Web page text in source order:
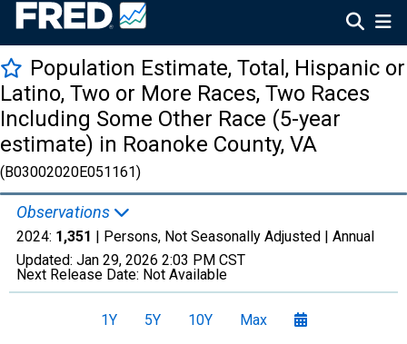
Population Estimate, Total, Hispanic or
Latino, Two or More Races, Two Races
Including Some Other Race (5-year
estimate) in Roanoke County, VA
(B03002020E051161)
Observations
2024: 1,351 | Persons, Not Seasonally Adjusted | Annual
Updated: Jan 29, 2026 2:03 PM CST
Next Release Date: Not Available
1Y 5Y 10Y Max